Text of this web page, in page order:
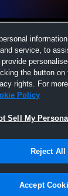
|Cookies
of Agile Sports
service, to
the button on
rights. For
Policy
Sell My
Reject All
Accept